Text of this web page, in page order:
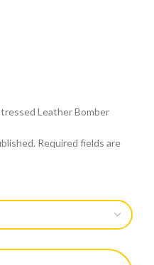
Leather Bomber
Required fields are